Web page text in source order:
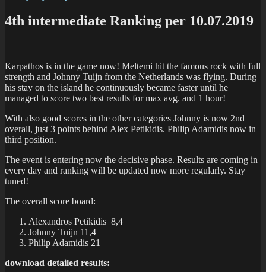
4th intermediate Ranking per 10.07.2019
Karpathos is in the game now! Meltemi hit the famous rock with full
strength and Johnny Tuijn from the Netherlands was flying. During
his stay on the island he continuously became faster until he
managed to score two best results for max avg. and 1 hour!
With also good scores in the other categories Johnny is now 2nd
overall, just 3 points behind Alex Petikidis. Philip Adamidis now in
third position.
The event is entering now the decisive phase. Results are coming in
every day and ranking will be updated now more regularly. Stay
tuned!
The overall score board:
Alexandros Petikidis 8,4
Johnny Tuijn 11,4
Philip Adamidis 21
download detailed results: